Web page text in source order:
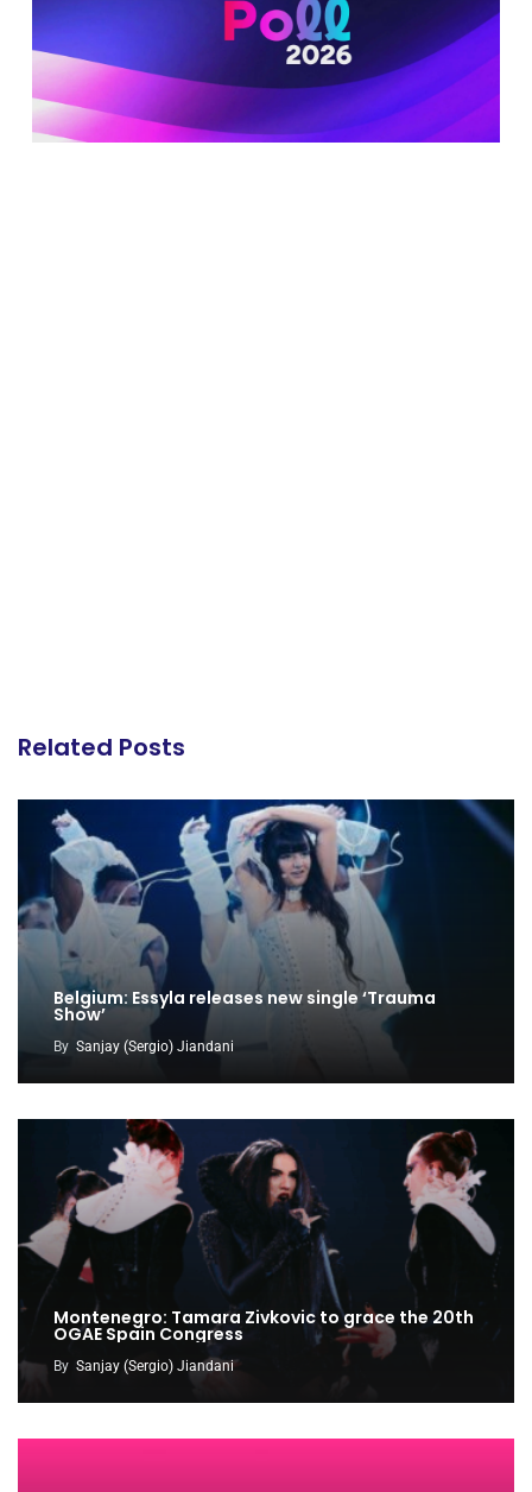
Related Posts
Belgium: Essyla releases new single ‘Trauma
Show’
By Sanjay (Sergio) Jiandani
Montenegro: Tamara Zivkovic to grace the 20th
OGAE Spain Congress
By Sanjay (Sergio) Jiandani